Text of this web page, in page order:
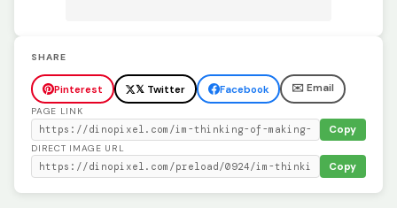
SHARE
Pinterest 𝕏 Twitter Facebook ✉️ Email
PAGE LINK
Copy
DIRECT IMAGE URL
Copy